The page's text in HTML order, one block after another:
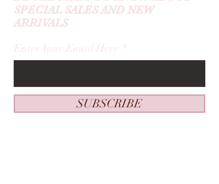
SPECIAL SALES AND NEW
ARRIVALS
Enter Your Email Here
SUBSCRIBE